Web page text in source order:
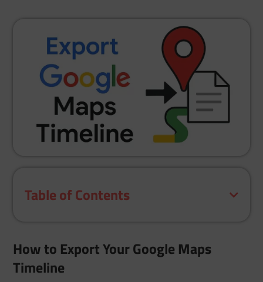
Table of Contents
How to Export Your Google Maps
Timeline